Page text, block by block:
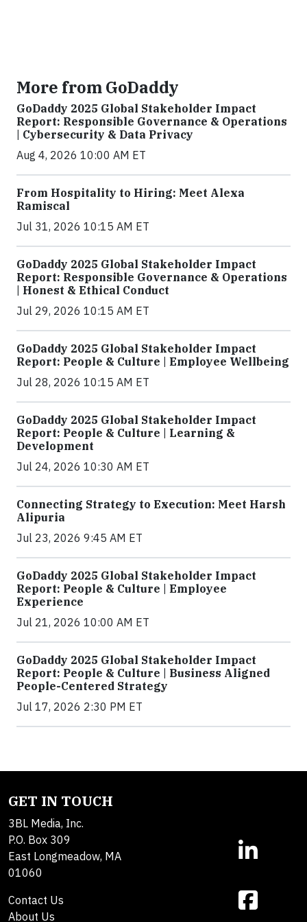
More from GoDaddy
GoDaddy 2025 Global Stakeholder Impact
Report: Responsible Governance & Operations
| Cybersecurity & Data Privacy
Aug 4, 2026 10:00 AM ET
From Hospitality to Hiring: Meet Alexa
Ramiscal
Jul 31, 2026 10:15 AM ET
GoDaddy 2025 Global Stakeholder Impact
Report: Responsible Governance & Operations
| Honest & Ethical Conduct
Jul 29, 2026 10:15 AM ET
GoDaddy 2025 Global Stakeholder Impact
Report: People & Culture | Employee Wellbeing
Jul 28, 2026 10:15 AM ET
GoDaddy 2025 Global Stakeholder Impact
Report: People & Culture | Learning &
Development
Jul 24, 2026 10:30 AM ET
Connecting Strategy to Execution: Meet Harsh
Alipuria
Jul 23, 2026 9:45 AM ET
GoDaddy 2025 Global Stakeholder Impact
Report: People & Culture | Employee
Experience
Jul 21, 2026 10:00 AM ET
GoDaddy 2025 Global Stakeholder Impact
Report: People & Culture | Business Aligned
People-Centered Strategy
Jul 17, 2026 2:30 PM ET
GET IN TOUCH
3BL Media, Inc.
P.O. Box 309
East Longmeadow, MA
01060
Contact Us
About Us